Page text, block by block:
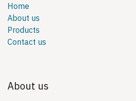
Home
About us
Products
Contact us
About us